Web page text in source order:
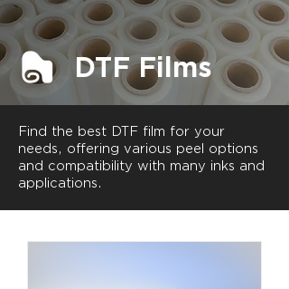
DTF Films
Find the best DTF film for your
needs, offering various peel options
and compatibility with many inks and
applications.